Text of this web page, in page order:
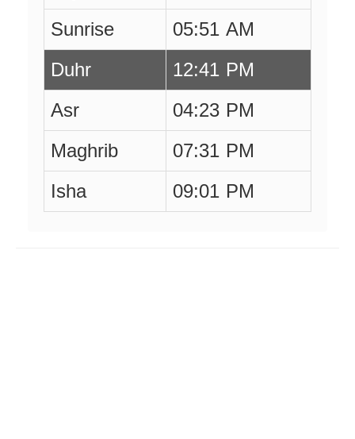
Sunrise
05:51 AM
Duhr
12:41 PM
Asr
04:23 PM
Maghrib
07:31 PM
Isha
09:01 PM